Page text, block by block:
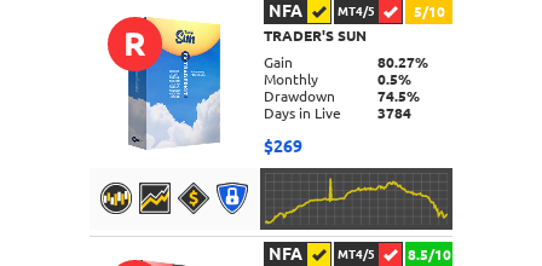
DETAILS
R
NFA MT4/5
5/10
TRADER'S SUN
Gain
80.27%
Monthly
0.5%
Drawdown
74.5%
Days in Live
3784
$269
NFA MT4/5
8.5/10